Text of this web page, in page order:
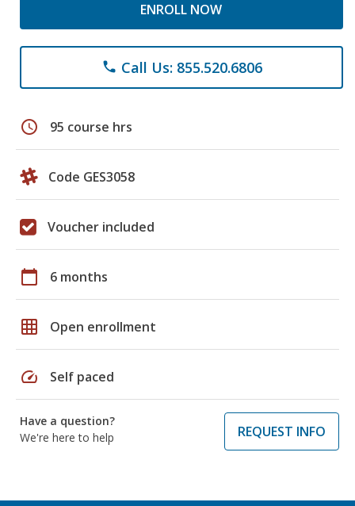
ENROLL NOW
phone Call Us: 855.520.6806
schedule 95 course hrs
Code GES3058
Voucher included
calendar_today 6 months
grid_on Open enrollment
speed Self paced
Have a question?
We're here to help
REQUEST INFO